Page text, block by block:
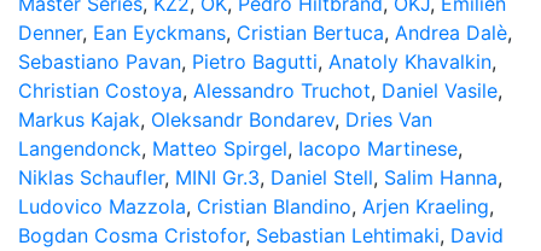
Denner, Ean Eyckmans, Cristian Bertuca, Andrea Dalè,
Sebastiano Pavan, Pietro Bagutti, Anatoly Khavalkin,
Christian Costoya, Alessandro Truchot, Daniel Vasile,
Markus Kajak, Oleksandr Bondarev, Dries Van
Langendonck, Matteo Spirgel, Iacopo Martinese,
Niklas Schaufler, MINI Gr.3, Daniel Stell, Salim Hanna,
Ludovico Mazzola, Cristian Blandino, Arjen Kraeling,
Bogdan Cosma Cristofor, Sebastian Lehtimaki, David